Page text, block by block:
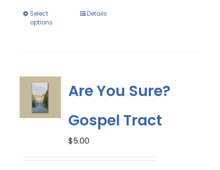
Select
options
This
options
may
chosen
the
product
Details
Are You Sure?
Gospel Tract
$5.00